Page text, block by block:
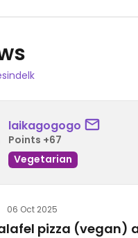
laikagogogo
Points +67
Vegetarian
06 Oct 2025
pizza